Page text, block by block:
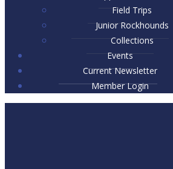
Field Trips
Junior Rockhounds
Collections
Events
Current Newsletter
Member Login